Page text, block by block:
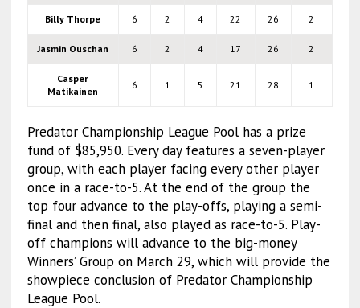
Billy Thorpe 6 2 4 22 26 2
Jasmin Ouschan 6 2 4 17 26 2
Casper
Matikainen
6 1 5 21 28 1
Predator Championship League Pool has a prize
fund of $85,950. Every day features a seven-player
group, with each player facing every other player
once in a race-to-5. At the end of the group the
top four advance to the play-offs, playing a semi-
final and then final, also played as race-to-5. Play-
off champions will advance to the big-money
Winners’ Group on March 29, which will provide the
showpiece conclusion of Predator Championship
League Pool.